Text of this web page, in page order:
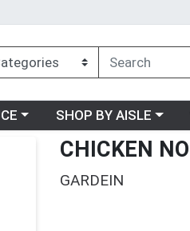
category menuChoose a category
SHOP BY AISLE
CHICKEN
GARDEIN